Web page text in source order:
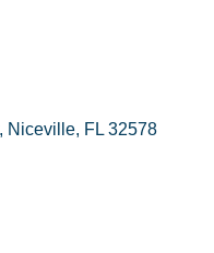
Niceville FL 32578